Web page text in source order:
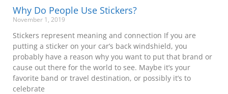
Why Do People Use Stickers?
November 1, 2019
Stickers represent meaning and connection If you are
putting a sticker on your car’s back windshield, you
probably have a reason why you want to put that brand or
cause out there for the world to see. Maybe it’s your
favorite band or travel destination, or possibly it’s to
celebrate